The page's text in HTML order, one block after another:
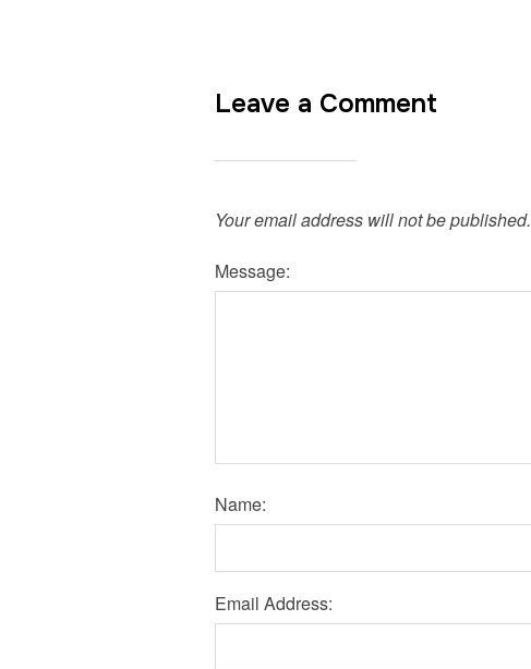
Leave a Comment
Your email address will not be published.
Message:
Name:
Email Address: